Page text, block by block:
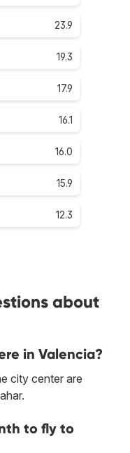
23.9
19.3
17.9
16.1
16.0
15.9
12.3
about
in Valencia?
city center are
to fly to